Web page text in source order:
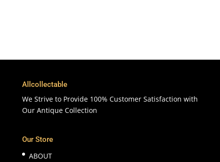
Allcollectable
We Strive to Provide 100% Customer Satisfaction with
Our Antique Collection
Our Store
ABOUT